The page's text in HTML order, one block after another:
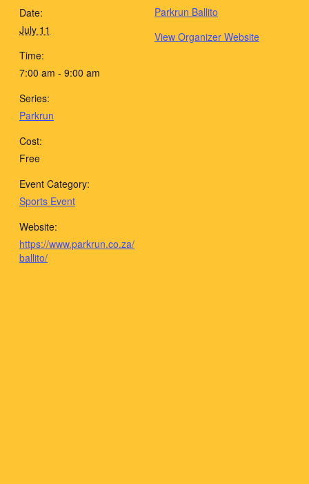
Date:
July 11
Time:
7:00 am - 9:00 am
Series:
Parkrun
Cost:
Free
Event Category:
Sports Event
Website:
https://www.parkrun.co.za/
ballito/
Parkrun Ballito
View Organizer Website